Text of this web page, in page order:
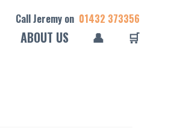
Call Jeremy on 01432 373356
ABOUT US 👤 🛒